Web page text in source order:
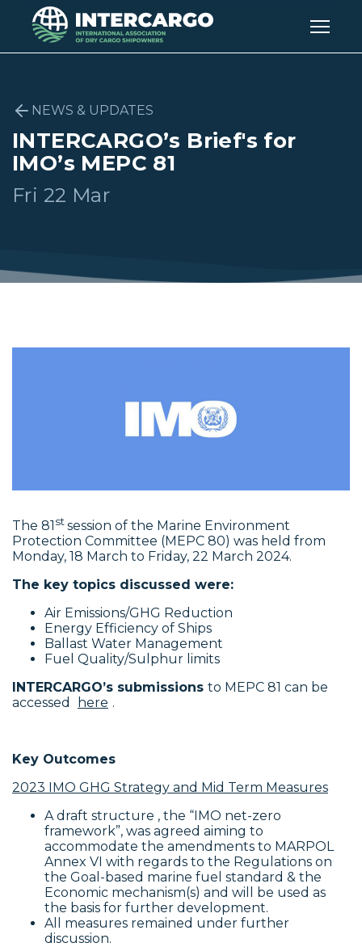
NEWS & UPDATES
INTERCARGO’s Brief's for
IMO’s MEPC 81
Fri 22 Mar
The 81stsession of the Marine Environment
Protection Committee (MEPC 80) was held from
Monday, 18 March to Friday, 22 March 2024.
The key topics discussed were:
Air Emissions/GHG Reduction
Energy Efficiency of Ships
Ballast Water Management
Fuel Quality/Sulphur limits
INTERCARGO’s submissions to MEPC 81 can be
accessed
here .
Key Outcomes
2023 IMO GHG Strategy and Mid Term Measures
A draft structure , the “IMO net-zero
framework”, was agreed aiming to
accommodate the amendments to MARPOL
Annex VI with regards to the Regulations on
the Goal-based marine fuel standard & the
Economic mechanism(s) and will be used as
the basis for further development.
All measures remained under further
discussion.